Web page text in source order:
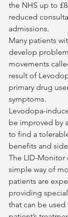
the NHS up to
reduced
admissions.
Many patients
develop
movements
result of
primary drug
symptoms.
Levodopa-
be improved by
to find a
benefits and
The LID-Monitor
simple way of
patients are
providing
that can be